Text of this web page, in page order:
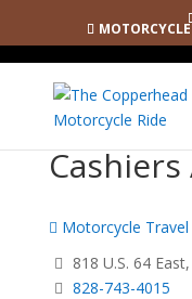
Cashiers
Motorcycle Travel
818 U.S. 64
828-743-4015